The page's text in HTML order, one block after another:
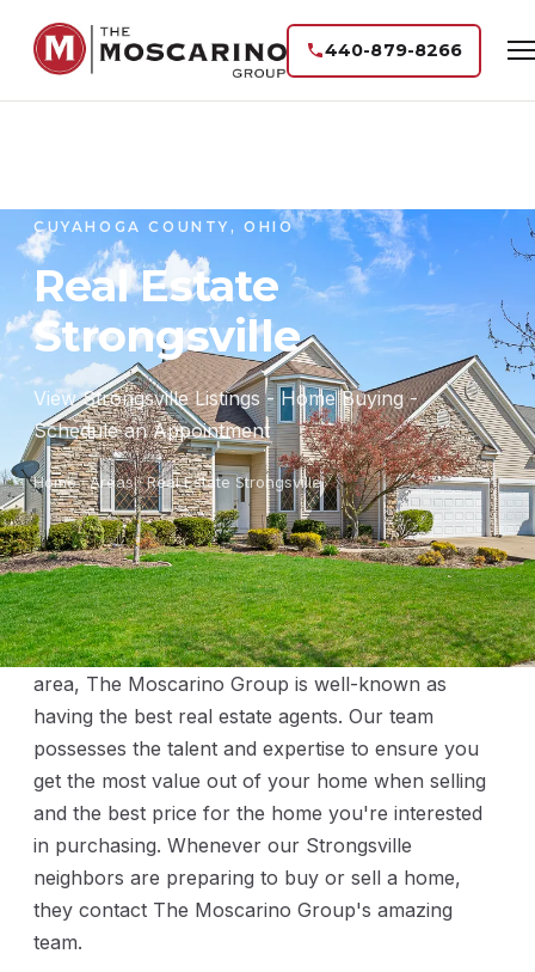
440-879-8266
CUYAHOGA COUNTY, OHIO
Real Estate
Strongsville
View Strongsville Listings - Home Buying -
Schedule an Appointment
Home·Areas· Real Estate Strongsville
Throughout the greater Cleveland metropolitan
area, The Moscarino Group is well-known as
having the best real estate agents. Our team
possesses the talent and expertise to ensure you
get the most value out of your home when selling
and the best price for the home you're interested
in purchasing. Whenever our Strongsville
neighbors are preparing to buy or sell a home,
they contact The Moscarino Group's amazing
team.